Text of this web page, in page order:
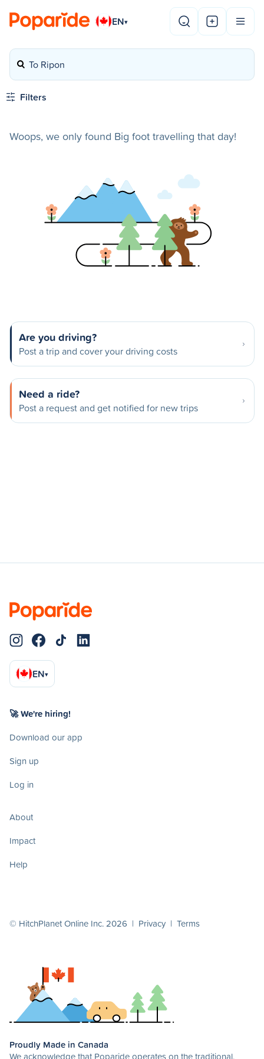
EN▾
To Ripon
Filters
Woops, we only found Big foot travelling that day!
Are you driving?
Post a trip and cover your driving costs
Need a ride?
Post a request and get notified for new trips
EN▾
🚀 We're hiring!
Download our app
Sign up
Log in
About
Impact
Help
© HitchPlanet Online Inc. 2026 | Privacy | Terms
Proudly Made in Canada
We acknowledge that Poparide operates on the traditional,